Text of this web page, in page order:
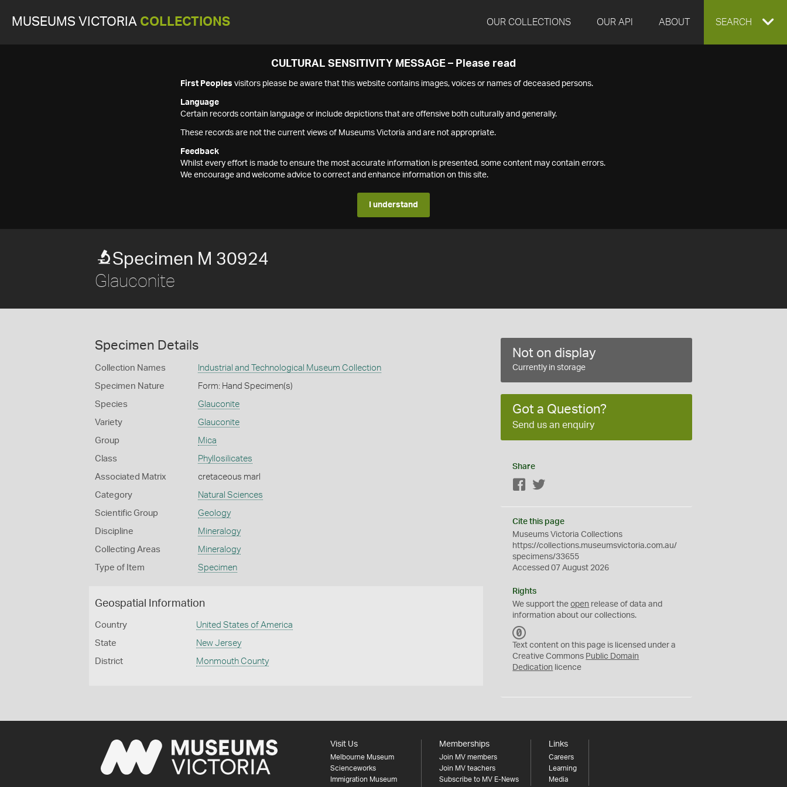
MUSEUMS VICTORIA COLLECTIONS OUR COLLECTIONS OUR API ABOUT EXPAND
SEARCH
CULTURAL SENSITIVITY MESSAGE – Please read
First Peoples visitors please be aware that this website contains images, voices or names of deceased persons.
Language
Certain records contain language or include depictions that are offensive both culturally and generally.
These records are not the current views of Museums Victoria and are not appropriate.
Feedback
Whilst every effort is made to ensure the most accurate information is presented, some content may contain errors.
We encourage and welcome advice to correct and enhance information on this site.
I understand
Specimen M 30924
Glauconite
Specimen Details
Collection Names Industrial and Technological Museum Collection
Specimen Nature Form: Hand Specimen(s)
Species Glauconite
Variety Glauconite
Group Mica
Class Phyllosilicates
Associated Matrix cretaceous marl
Category Natural Sciences
Scientific Group Geology
Discipline Mineralogy
Collecting Areas Mineralogy
Type of Item Specimen
Geospatial Information
Country United States of America
State New Jersey
District Monmouth County
Not on display
Currently in storage
Got a Question?
Send us an enquiry
Share
Facebook
Cite this page
Museums Victoria Collections
https://collections.museumsvictoria.com.au/
specimens/33655
Accessed 07 August 2026
Rights
We support theopen release of data and
information about our collections.
C
0
Text content on this page is licensed under a
Creative Commons Public Domain
Dedication licence
Visit Us
Melbourne Museum
Scienceworks
Immigration Museum
Memberships
Join MV members
Join MV teachers
Subscribe to MV E-News
Links
Careers
Learning
Media